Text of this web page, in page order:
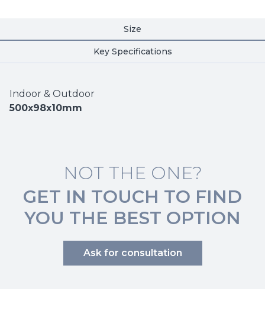
Size
Key Specifications
Indoor & Outdoor
500x98x10mm
NOT THE ONE?
GET IN TOUCH TO FIND
YOU THE BEST OPTION
Ask for consultation